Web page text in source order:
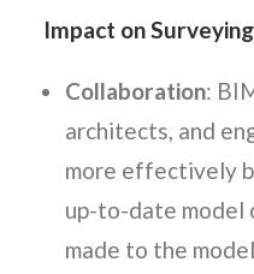
Impact on
Collaboration:
architects, and
more effectively
up-to-date model
made to the